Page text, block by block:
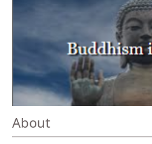
About